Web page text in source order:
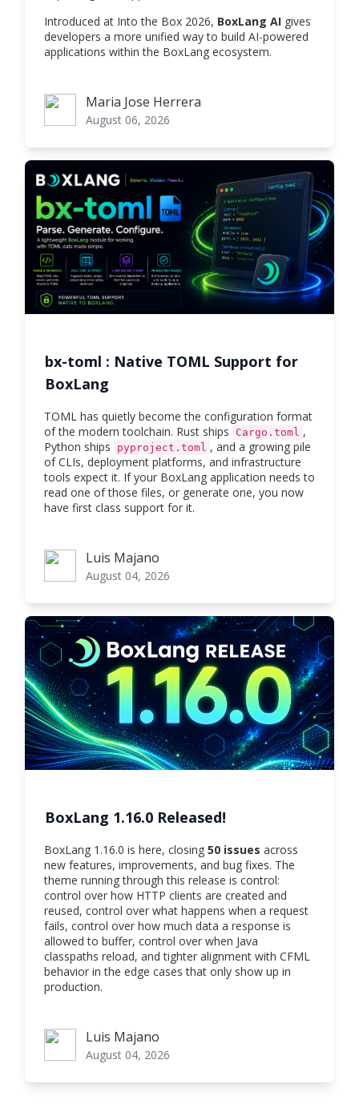
Introduced at Into the Box 2026, BoxLang AI gives
developers a more unified way to build AI-powered
applications within the BoxLang ecosystem.
Maria Jose Herrera
Maria Jose Herrera
August 06, 2026
bx-toml : Native TOML Support for
BoxLang
TOML has quietly become the configuration format
of the modern toolchain. Rust ships
Cargo.toml ,
Python ships
pyproject.toml , and a growing pile
of CLIs, deployment platforms, and infrastructure
tools expect it. If your BoxLang application needs to
read one of those files, or generate one, you now
have first class support for it.
Luis MajanoLuis Majano
August 04, 2026
BoxLang 1.16.0 Released!
BoxLang 1.16.0 is here, closing 50 issues across
new features, improvements, and bug fixes. The
theme running through this release is control:
control over how HTTP clients are created and
reused, control over what happens when a request
fails, control over how much data a response is
allowed to buffer, control over when Java
classpaths reload, and tighter alignment with CFML
behavior in the edge cases that only show up in
production.
Luis MajanoLuis Majano
August 04, 2026